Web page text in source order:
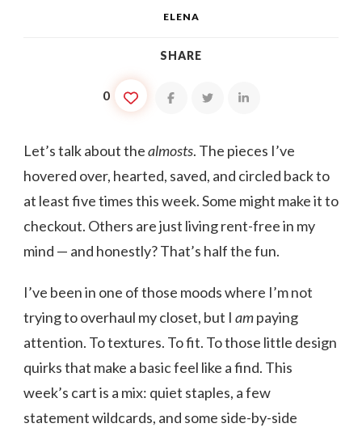
ELENA
SHARE
0
Let’s talk about thealmosts. The pieces I’ve
hovered over, hearted, saved, and circled back to
at least five times this week. Some might make it to
checkout. Others are just living rent-free in my
mind — and honestly? That’s half the fun.
I’ve been in one of those moods where I’m not
trying to overhaul my closet, but I ampaying
attention. To textures. To fit. To those little design
quirks that make a basic feel like a find. This
week’s cart is a mix: quiet staples, a few
statement wildcards, and some side-by-side